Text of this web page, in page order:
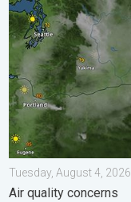
Tuesday, August 4, 2026
Air quality concerns